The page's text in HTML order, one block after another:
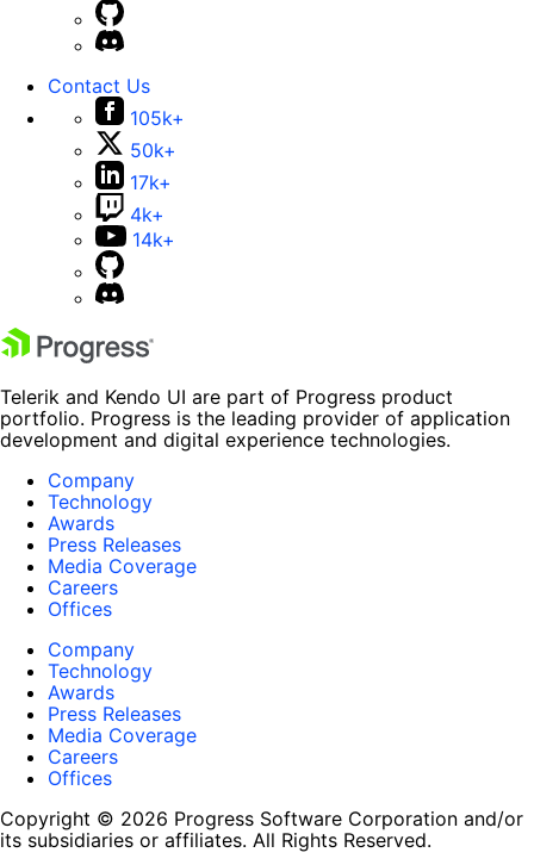
Contact Us
105k+
50k+
17k+
4k+
14k+
Telerik and Kendo UI are part of Progress product
portfolio. Progress is the leading provider of application
development and digital experience technologies.
Company
Technology
Awards
Press Releases
Media Coverage
Careers
Offices
Company
Technology
Awards
Press Releases
Media Coverage
Careers
Offices
Copyright © 2026 Progress Software Corporation and/or
its subsidiaries or affiliates. All Rights Reserved.